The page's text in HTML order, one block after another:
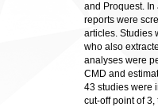
and Proquest.
reports were
articles. Studies
who also
analyses were
CMD and
43 studies were
cut-off point of 3,